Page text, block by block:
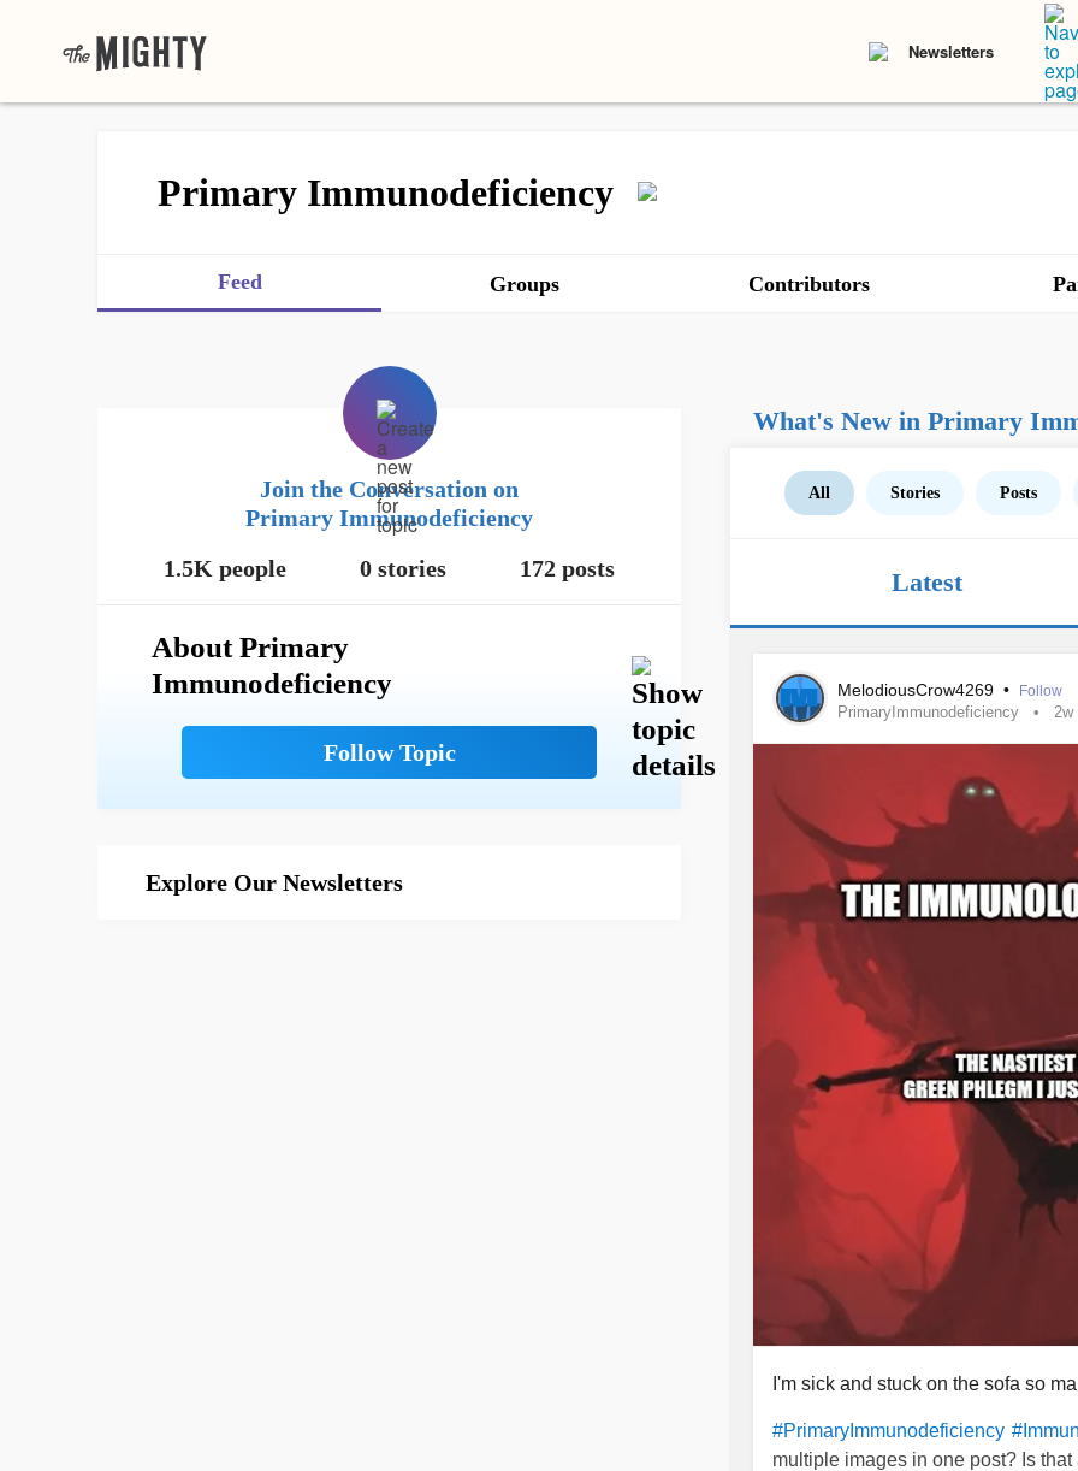
Newsletters
Primary Immunodeficiency
Feed Groups Contributors
Join the Conversation on
Primary Immunodeficiency
1.5K people
0 stories 172 posts
About Primary
Immunodeficiency
Explore Our Newsletters
What's New in Primary
All Stories Posts
Latest
MelodiousCrow4269 • Follow
PrimaryImmunodeficiency 2w
I'm sick and stuck on the sofa so
#PrimaryImmunodeficiency
multiple images in one post? Is